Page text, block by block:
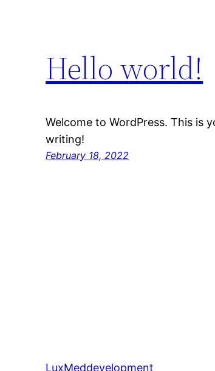
Hello world!
Welcome to WordPress. This is
writing!
February 18, 2022
LuxMeddevelopment